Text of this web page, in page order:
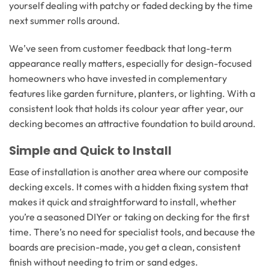
yourself dealing with patchy or faded decking by the time
next summer rolls around.
We’ve seen from customer feedback that long-term
appearance really matters, especially for design-focused
homeowners who have invested in complementary
features like garden furniture, planters, or lighting. With a
consistent look that holds its colour year after year, our
decking becomes an attractive foundation to build around.
Simple and Quick to Install
Ease of installation is another area where our composite
decking excels. It comes with a hidden fixing system that
makes it quick and straightforward to install, whether
you’re a seasoned DIYer or taking on decking for the first
time. There’s no need for specialist tools, and because the
boards are precision-made, you get a clean, consistent
finish without needing to trim or sand edges.